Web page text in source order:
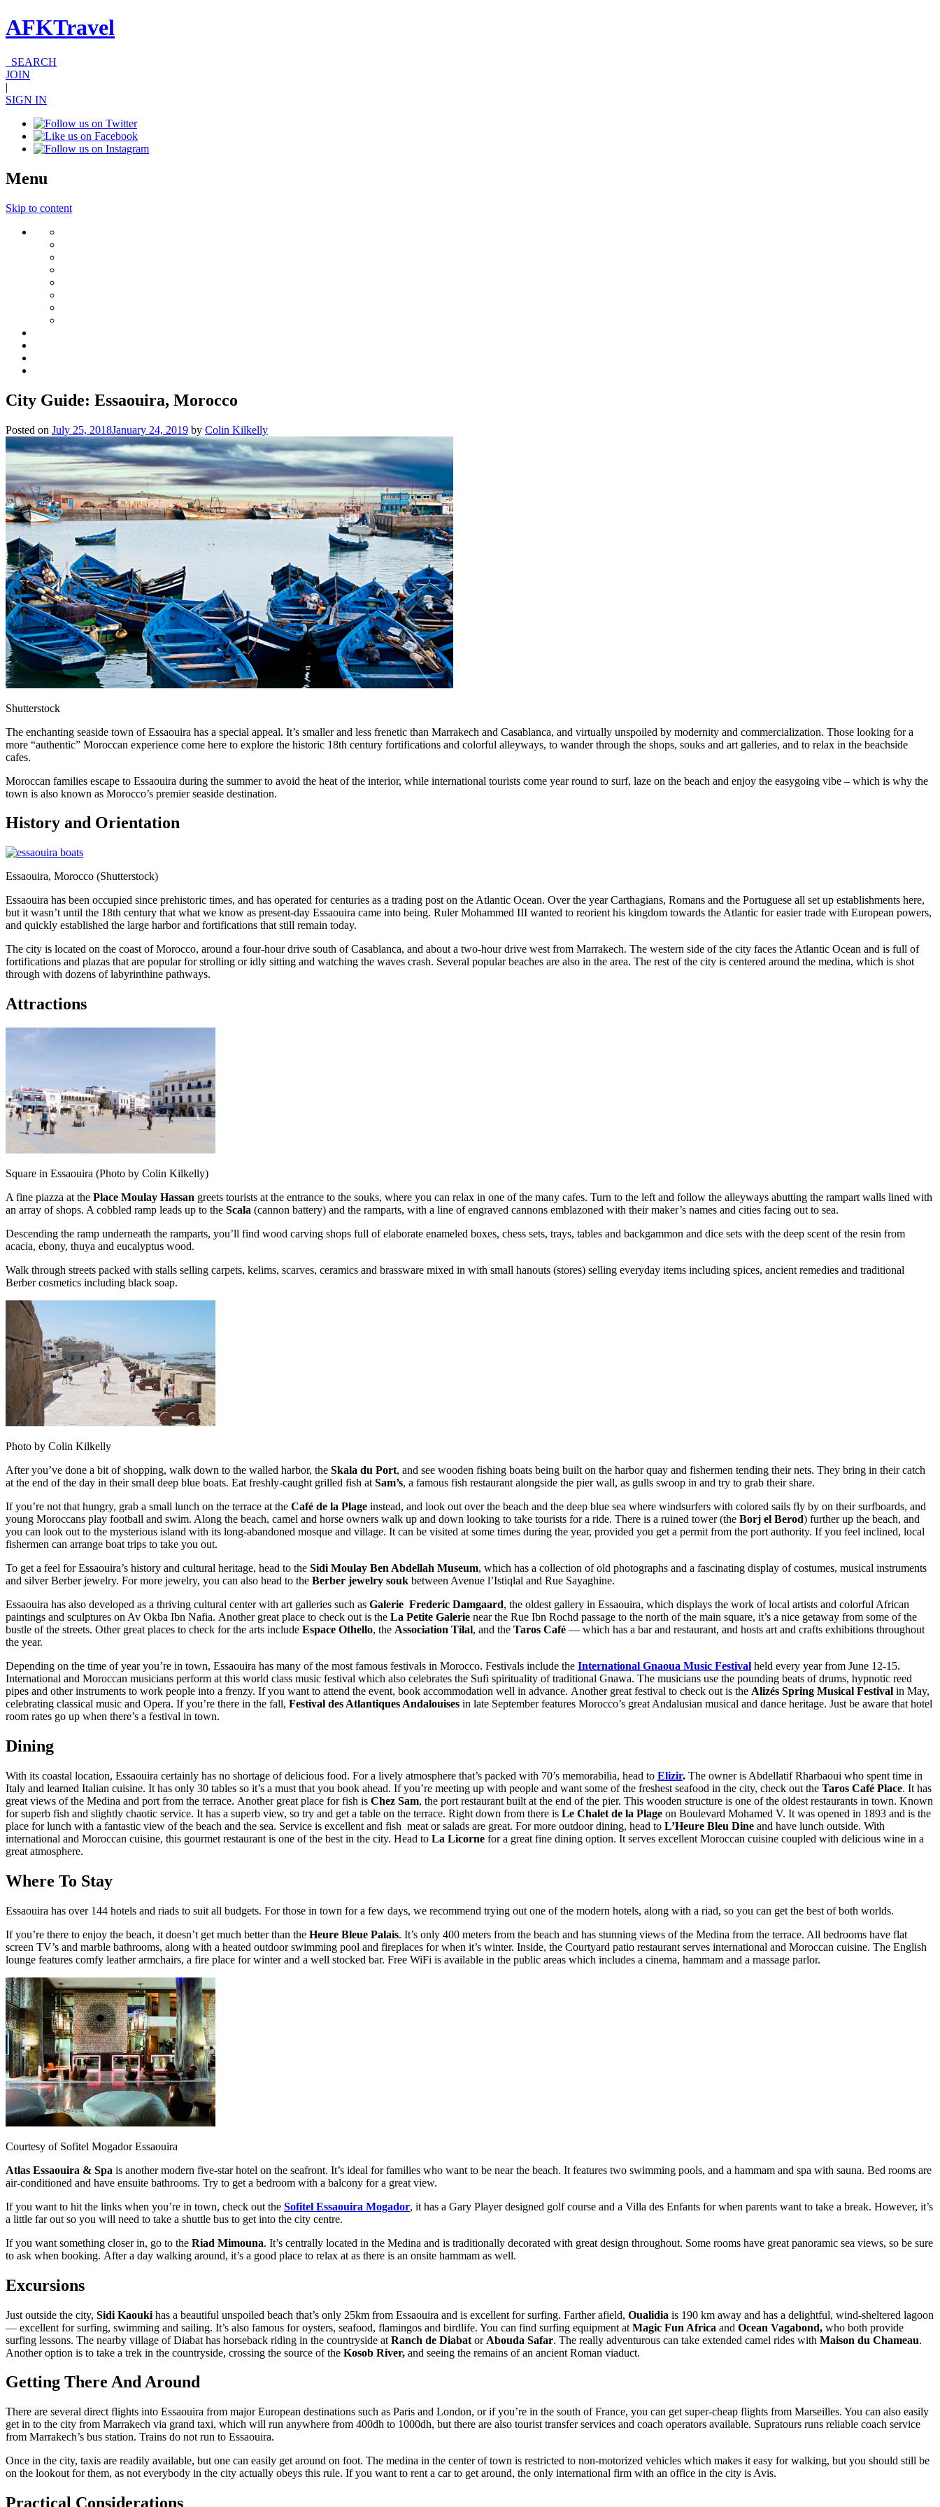
AFKTravel
SEARCH
JOIN
|
SIGN IN
Menu
Skip to content
City Guide: Essaouira, Morocco
Posted on July 25, 2018January 24, 2019 by Colin Kilkelly
Shutterstock
The enchanting seaside town of Essaouira has a special appeal. It’s smaller and less frenetic than Marrakech and Casablanca, and virtually unspoiled by modernity and commercialization. Those looking for a
more “authentic” Moroccan experience come here to explore the historic 18th century fortifications and colorful alleyways, to wander through the shops, souks and art galleries, and to relax in the beachside
cafes.
Moroccan families escape to Essaouira during the summer to avoid the heat of the interior, while international tourists come year round to surf, laze on the beach and enjoy the easygoing vibe – which is why the
town is also known as Morocco’s premier seaside destination.
History and Orientation
Essaouira, Morocco (Shutterstock)
Essaouira has been occupied since prehistoric times, and has operated for centuries as a trading post on the Atlantic Ocean. Over the year Carthagians, Romans and the Portuguese all set up establishments here,
but it wasn’t until the 18th century that what we know as present-day Essaouira came into being. Ruler Mohammed III wanted to reorient his kingdom towards the Atlantic for easier trade with European powers,
and quickly established the large harbor and fortifications that still remain today.
The city is located on the coast of Morocco, around a four-hour drive south of Casablanca, and about a two-hour drive west from Marrakech. The western side of the city faces the Atlantic Ocean and is full of
fortifications and plazas that are popular for strolling or idly sitting and watching the waves crash. Several popular beaches are also in the area. The rest of the city is centered around the medina, which is shot
through with dozens of labyrinthine pathways.
Attractions
Square in Essaouira (Photo by Colin Kilkelly)
A fine piazza at the Place Moulay Hassan greets tourists at the entrance to the souks, where you can relax in one of the many cafes. Turn to the left and follow the alleyways abutting the rampart walls lined with
an array of shops. A cobbled ramp leads up to the Scala (cannon battery) and the ramparts, with a line of engraved cannons emblazoned with their maker’s names and cities facing out to sea.
Descending the ramp underneath the ramparts, you’ll find wood carving shops full of elaborate enameled boxes, chess sets, trays, tables and backgammon and dice sets with the deep scent of the resin from
acacia, ebony, thuya and eucalyptus wood.
Walk through streets packed with stalls selling carpets, kelims, scarves, ceramics and brassware mixed in with small hanouts (stores) selling everyday items including spices, ancient remedies and traditional
Berber cosmetics including black soap.
Photo by Colin Kilkelly
After you’ve done a bit of shopping, walk down to the walled harbor, the Skala du Port, and see wooden fishing boats being built on the harbor quay and fishermen tending their nets. They bring in their catch
at the end of the day in their small deep blue boats. Eat freshly-caught grilled fish at Sam’s, a famous fish restaurant alongside the pier wall, as gulls swoop in and try to grab their share.
If you’re not that hungry, grab a small lunch on the terrace at the Café de la Plage instead, and look out over the beach and the deep blue sea where windsurfers with colored sails fly by on their surfboards, and
young Moroccans play football and swim. Along the beach, camel and horse owners walk up and down looking to take tourists for a ride. There is a ruined tower (the Borj el Berod) further up the beach, and
you can look out to the mysterious island with its long-abandoned mosque and village. It can be visited at some times during the year, provided you get a permit from the port authority. If you feel inclined, local
fishermen can arrange boat trips to take you out.
To get a feel for Essaouira’s history and cultural heritage, head to the Sidi Moulay Ben Abdellah Museum, which has a collection of old photographs and a fascinating display of costumes, musical instruments
and silver Berber jewelry. For more jewelry, you can also head to the Berber jewelry souk between Avenue l’Istiqlal and Rue Sayaghine.
Essaouira has also developed as a thriving cultural center with art galleries such as Galerie Frederic Damgaard, the oldest gallery in Essaouira, which displays the work of local artists and colorful African
paintings and sculptures on Av Okba Ibn Nafia. Another great place to check out is the La Petite Galerie near the Rue Ibn Rochd passage to the north of the main square, it’s a nice getaway from some of the
bustle of the streets. Other great places to check for the arts include Espace Othello, the Association Tilal, and the Taros Café — which has a bar and restaurant, and hosts art and crafts exhibitions throughout
the year.
Depending on the time of year you’re in town, Essaouira has many of the most famous festivals in Morocco. Festivals include the International Gnaoua Music Festival held every year from June 12-15.
International and Moroccan musicians perform at this world class music festival which also celebrates the Sufi spirituality of traditional Gnawa. The musicians use the pounding beats of drums, hypnotic reed
pipes and other instruments to work people into a frenzy. If you want to attend the event, book accommodation well in advance. Another great festival to check out is the Alizés Spring Musical Festival in May,
celebrating classical music and Opera. If you’re there in the fall, Festival des Atlantiques Andalouises in late September features Morocco’s great Andalusian musical and dance heritage. Just be aware that hotel
room rates go up when there’s a festival in town.
Dining
With its coastal location, Essaouira certainly has no shortage of delicious food. For a lively atmosphere that’s packed with 70’s memorabilia, head to Elizir. The owner is Abdellatif Rharbaoui who spent time in
Italy and learned Italian cuisine. It has only 30 tables so it’s a must that you book ahead. If you’re meeting up with people and want some of the freshest seafood in the city, check out the Taros Café Place. It has
great views of the Medina and port from the terrace. Another great place for fish is Chez Sam, the port restaurant built at the end of the pier. This wooden structure is one of the oldest restaurants in town. Known
for superb fish and slightly chaotic service. It has a superb view, so try and get a table on the terrace. Right down from there is Le Chalet de la Plage on Boulevard Mohamed V. It was opened in 1893 and is the
place for lunch with a fantastic view of the beach and the sea. Service is excellent and fish meat or salads are great. For more outdoor dining, head to L’Heure Bleu Dine and have lunch outside. With
international and Moroccan cuisine, this gourmet restaurant is one of the best in the city. Head to La Licorne for a great fine dining option. It serves excellent Moroccan cuisine coupled with delicious wine in a
great atmosphere.
Where To Stay
Essaouira has over 144 hotels and riads to suit all budgets. For those in town for a few days, we recommend trying out one of the modern hotels, along with a riad, so you can get the best of both worlds.
If you’re there to enjoy the beach, it doesn’t get much better than the Heure Bleue Palais. It’s only 400 meters from the beach and has stunning views of the Medina from the terrace. All bedrooms have flat
screen TV’s and marble bathrooms, along with a heated outdoor swimming pool and fireplaces for when it’s winter. Inside, the Courtyard patio restaurant serves international and Moroccan cuisine. The English
lounge features comfy leather armchairs, a fire place for winter and a well stocked bar. Free WiFi is available in the public areas which includes a cinema, hammam and a massage parlor.
Courtesy of Sofitel Mogador Essaouira
Atlas Essaouira & Spa is another modern five-star hotel on the seafront. It’s ideal for families who want to be near the beach. It features two swimming pools, and a hammam and spa with sauna. Bed rooms are
air-conditioned and have ensuite bathrooms. Try to get a bedroom with a balcony for a great view.
If you want to hit the links when you’re in town, check out the Sofitel Essaouira Mogador, it has a Gary Player designed golf course and a Villa des Enfants for when parents want to take a break. However, it’s
a little far out so you will need to take a shuttle bus to get into the city centre.
If you want something closer in, go to the Riad Mimouna. It’s centrally located in the Medina and is traditionally decorated with great design throughout. Some rooms have great panoramic sea views, so be sure
to ask when booking. After a day walking around, it’s a good place to relax at as there is an onsite hammam as well.
Excursions
Just outside the city, Sidi Kaouki has a beautiful unspoiled beach that’s only 25km from Essaouira and is excellent for surfing. Farther afield, Oualidia is 190 km away and has a delightful, wind-sheltered lagoon
— excellent for surfing, swimming and sailing. It’s also famous for oysters, seafood, flamingos and birdlife. You can find surfing equipment at Magic Fun Africa and Ocean Vagabond, who both provide
surfing lessons. The nearby village of Diabat has horseback riding in the countryside at Ranch de Diabat or Abouda Safar. The really adventurous can take extended camel rides with Maison du Chameau.
Another option is to take a trek in the countryside, crossing the source of the Kosob River, and seeing the remains of an ancient Roman viaduct.
Getting There And Around
There are several direct flights into Essaouira from major European destinations such as Paris and London, or if you’re in the south of France, you can get super-cheap flights from Marseilles. You can also easily
get in to the city from Marrakech via grand taxi, which will run anywhere from 400dh to 1000dh, but there are also tourist transfer services and coach operators available. Supratours runs reliable coach service
from Marrakech’s bus station. Trains do not run to Essaouira.
Once in the city, taxis are readily available, but one can easily get around on foot. The medina in the center of town is restricted to non-motorized vehicles which makes it easy for walking, but you should still be
on the lookout for them, as not everybody in the city actually obeys this rule. If you want to rent a car to get around, the only international firm with an office in the city is Avis.
Practical Considerations